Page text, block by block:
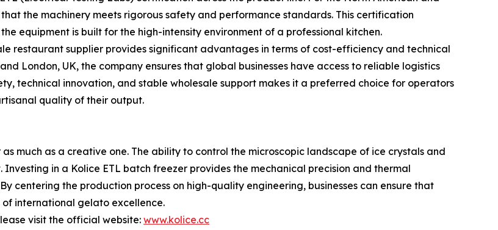
the machinery meets rigorous safety and performance standards. This certification
equipment is built for the high-intensity environment of a professional kitchen.
restaurant supplier provides significant advantages in terms of cost-efficiency and technical
London, UK, the company ensures that global businesses have access to reliable logistics
technical innovation, and stable wholesale support makes it a preferred choice for operators
quality of their output.
much as a creative one. The ability to control the microscopic landscape of ice crystals and
in a Kolice ETL batch freezer provides the mechanical precision and thermal
centering the production process on high-quality engineering, businesses can ensure that
international gelato excellence.
visit the official website:www.kolice.cc